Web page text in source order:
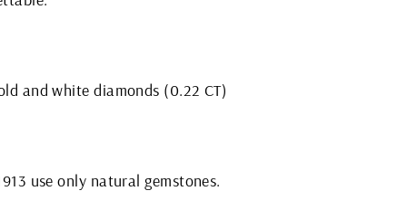
and white diamonds (0.22 CT)
use only natural gemstones.